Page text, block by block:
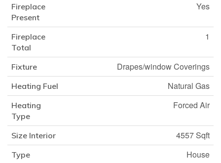
Fireplace
Present
Yes
Fireplace
Total
1
Fixture Drapes/window Coverings
Heating Fuel Natural Gas
Heating
Type
Forced Air
Size Interior 4557 Sqft
Type House